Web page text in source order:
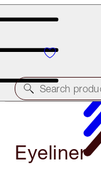
LAST CHANCE!
Search
Eyeliner